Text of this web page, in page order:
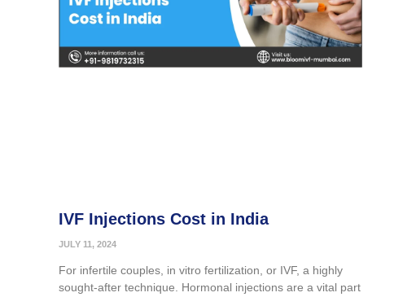
IVF Injections Cost in India
JULY 11, 2024
For infertile couples, in vitro fertilization, or IVF, a highly
sought-after technique. Hormonal injections are a vital part